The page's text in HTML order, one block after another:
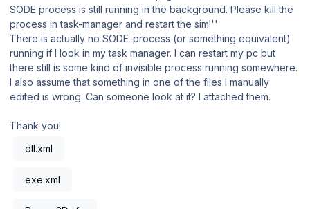
SODE process is still running in the background. Please kill the
process in task-manager and restart the sim!''
There is actually no SODE-process (or something equivalent)
running if I look in my task manager. I can restart my pc but
there still is some kind of invisible process running somewhere.
I also assume that something in one of the files I manually
edited is wrong. Can someone look at it? I attached them.
Thank you!
dll.xml
exe.xml